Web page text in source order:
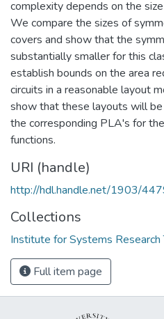
complexity depends on the
We compare the sizes of
covers and show that the
substantially smaller for this
establish bounds on the area
circuits in a reasonable layout
show that these layouts will
the corresponding PLA's for
functions.
URI (handle)
http://hdl.handle.net/1903/
Collections
Institute for Systems Research
Full item page